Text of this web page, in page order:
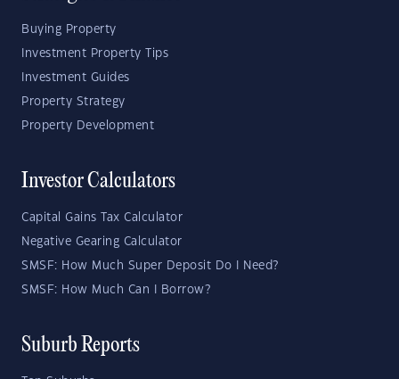
Buying Property
Investment Property Tips
Investment Guides
Property Strategy
Property Development
Investor Calculators
Capital Gains Tax Calculator
Negative Gearing Calculator
SMSF: How Much Super Deposit Do I Need?
SMSF: How Much Can I Borrow?
Suburb Reports